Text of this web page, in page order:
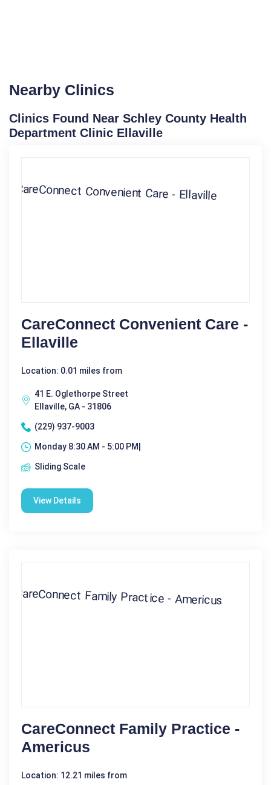
Nearby Clinics
Clinics Found Near Schley County Health
Department Clinic Ellaville
CareConnect Convenient Care -
Ellaville
Location: 0.01 miles from
41 E. Oglethorpe Street
Ellaville, GA - 31806
(229) 937-9003
Monday 8:30 AM - 5:00 PM|
Sliding Scale
View Details
CareConnect Family Practice -
Americus
Location: 12.21 miles from